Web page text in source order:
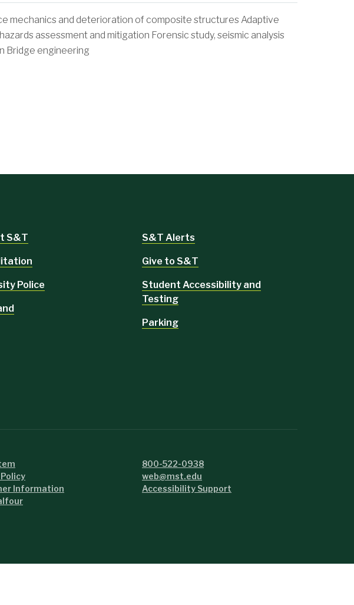
mechanics and deterioration of composite structures Adaptive
assessment and mitigation Forensic study, seismic analysis
Bridge engineering
S&T
Police
S&T Alerts
Give to S&T
Student Accessibility and
Testing
Parking
Information
800-522-0938
web@mst.edu
Accessibility Support